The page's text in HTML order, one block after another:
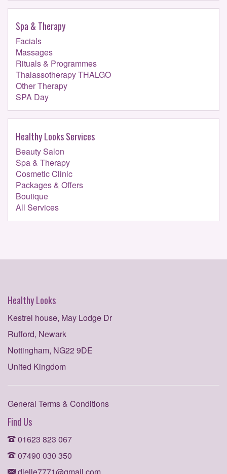
Spa & Therapy
Facials
Massages
Rituals & Programmes
Thalassotherapy THALGO
Other Therapy
SPA Day
Healthy Looks Services
Beauty Salon
Spa & Therapy
Cosmetic Clinic
Packages & Offers
Boutique
All Services
Healthy Looks
Kestrel house, May Lodge Dr
Rufford, Newark
Nottingham, NG22 9DE
United Kingdom
General Terms & Conditions
Find Us
01623 823 067
07490 030 350